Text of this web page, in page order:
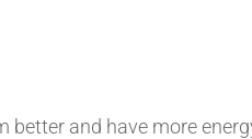
better and have more